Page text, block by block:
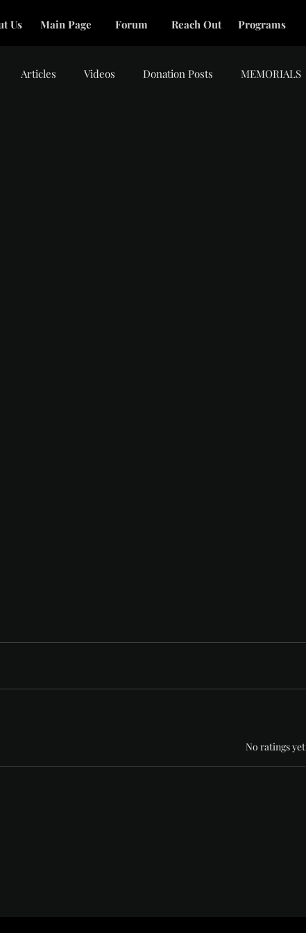
Us Main Page Forum Reach Out Programs
Articles Videos Donation Posts MEMORIALS
Rated 0 out of 5 stars.
No ratings yet